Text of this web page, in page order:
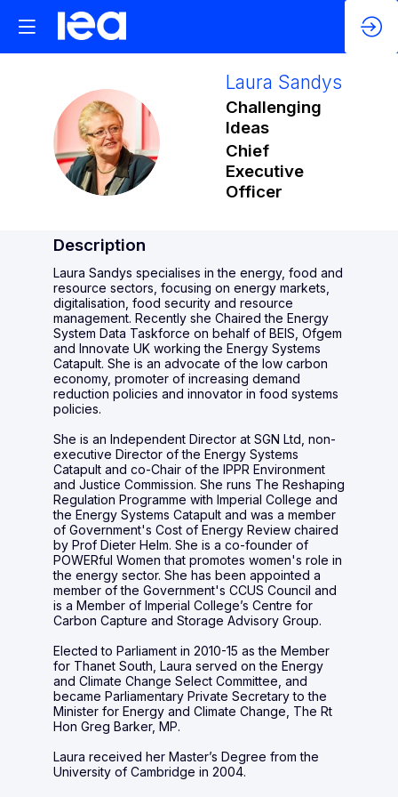
LS
Laura Sandys
Challenging
Ideas
Chief
Executive
Officer
Description
Laura Sandys specialises in the energy, food and
resource sectors, focusing on energy markets,
digitalisation, food security and resource
management. Recently she Chaired the Energy
System Data Taskforce on behalf of BEIS, Ofgem
and Innovate UK working the Energy Systems
Catapult. She is an advocate of the low carbon
economy, promoter of increasing demand
reduction policies and innovator in food systems
policies.
She is an Independent Director at SGN Ltd, non-
executive Director of the Energy Systems
Catapult and co-Chair of the IPPR Environment
and Justice Commission. She runs The Reshaping
Regulation Programme with Imperial College and
the Energy Systems Catapult and was a member
of Government's Cost of Energy Review chaired
by Prof Dieter Helm. She is a co-founder of
POWERful Women that promotes women's role in
the energy sector. She has been appointed a
member of the Government's CCUS Council and
is a Member of Imperial College’s Centre for
Carbon Capture and Storage Advisory Group.
Elected to Parliament in 2010-15 as the Member
for Thanet South, Laura served on the Energy
and Climate Change Select Committee, and
became Parliamentary Private Secretary to the
Minister for Energy and Climate Change, The Rt
Hon Greg Barker, MP.
Laura received her Master’s Degree from the
University of Cambridge in 2004.